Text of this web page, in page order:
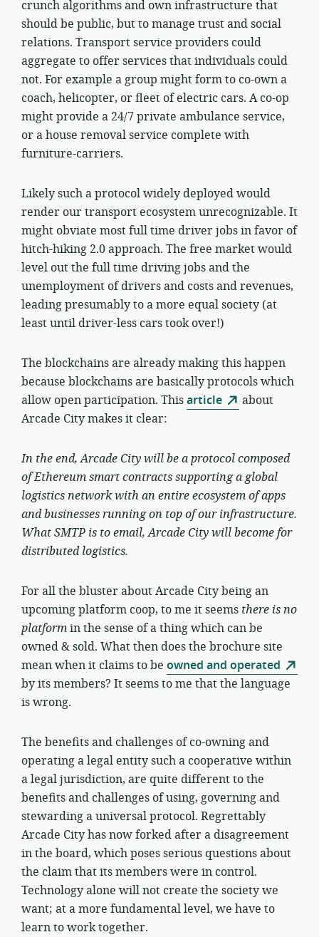
crunch algorithms and own infrastructure that
should be public, but to manage trust and social
relations. Transport service providers could
aggregate to offer services that individuals could
not. For example a group might form to co-own a
coach, helicopter, or fleet of electric cars. A co-op
might provide a 24/7 private ambulance service,
or a house removal service complete with
furniture-carriers.
Likely such a protocol widely deployed would
render our transport ecosystem unrecognizable. It
might obviate most full time driver jobs in favor of
hitch-hiking 2.0 approach. The free market would
level out the full time driving jobs and the
unemployment of drivers and costs and revenues,
leading presumably to a more equal society (at
least until driver-less cars took over!)
The blockchains are already making this happen
because blockchains are basically protocols which
allow open participation. Thisarticle
about
Arcade City makes it clear:
In the end, Arcade City will be aprotocolcomposed
of Ethereum smart contracts supporting a global
logistics network with an entire ecosystem of apps
and businesses running on top of our infrastructure.
What SMTP is to email, Arcade City will become for
distributed logistics.
For all the bluster about Arcade City being an
upcoming platform coop, to me it seems there is no
platformin the sense of a thing which can be
owned & sold. What then does the brochure site
mean when it claims to be owned and operated
by its members? It seems to me that the language
is wrong.
The benefits and challenges of co-owning and
operating a legal entity such a cooperative within
a legal jurisdiction, are quite different to the
benefits and challenges of using, governing and
stewarding a universal protocol. Regrettably
Arcade City has now forked after a disagreement
in the board, which poses serious questions about
the claim that its members were in control.
Technology alone will not create the society we
want; at a more fundamental level, we have to
learn to work together.